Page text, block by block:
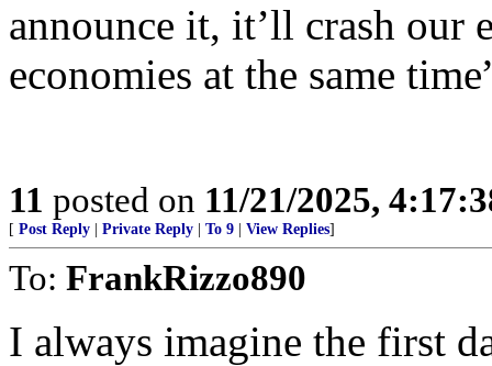
announce it, it’ll crash our
economies at the same
11 posted on 11/21/2025,
[ Post Reply Private Reply To 9 View Replies]
To: FrankRizzo890
I always imagine the first